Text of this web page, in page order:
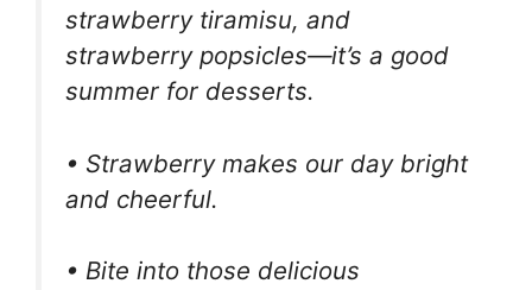
strawberry tiramisu, and
strawberry popsicles—it’s a good
summer for desserts.
• Strawberry makes our day bright
and cheerful.
• Bite into those delicious